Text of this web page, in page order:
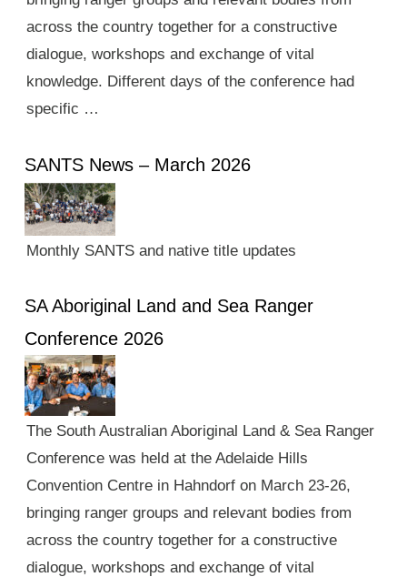
across the country together for a constructive
dialogue, workshops and exchange of vital
knowledge. Different days of the conference had
specific …
SANTS News – March 2026
Monthly SANTS and native title updates
SA Aboriginal Land and Sea Ranger
Conference 2026
The South Australian Aboriginal Land & Sea Ranger
Conference was held at the Adelaide Hills
Convention Centre in Hahndorf on March 23-26,
bringing ranger groups and relevant bodies from
across the country together for a constructive
dialogue, workshops and exchange of vital